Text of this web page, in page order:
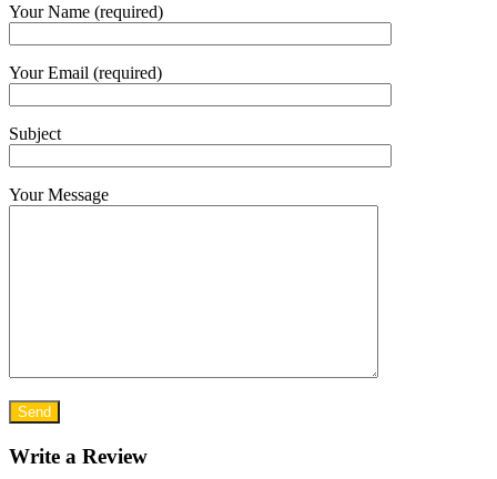
Your Name (required)
Your Email (required)
Subject
Your Message
Write a Review